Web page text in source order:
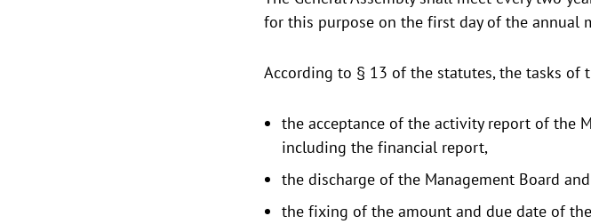
for this purpose on the first day of the annual
According to § 13 of the statutes, the tasks of
the acceptance of the activity report of the
including the financial report,
the discharge of the Management Board
the fixing of the amount and due date of